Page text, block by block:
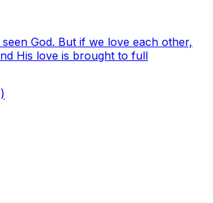
God. But if we love each other,
His love is brought to full